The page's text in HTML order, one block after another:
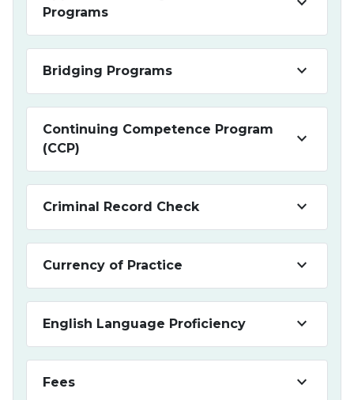
Programs
Bridging Programs keyboard_arrow_down
Continuing Competence Program
(CCP)
keyboard_arrow_down
Criminal Record Check keyboard_arrow_down
Currency of Practice keyboard_arrow_down
English Language Proficiency keyboard_arrow_down
Fees keyboard_arrow_down